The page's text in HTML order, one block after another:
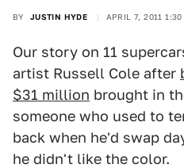
BY JUSTIN HYDE APRIL 7, 2011 1:30
Our story on 11
artist Russell Cole after
$31 million brought in
someone who used to
back when he'd swap
he didn't like the color.